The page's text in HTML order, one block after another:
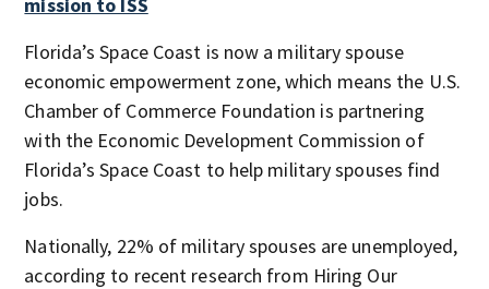
Florida’s Space Coast is now a military spouse
economic empowerment zone, which means the U.S.
Chamber of Commerce Foundation is partnering
with the Economic Development Commission of
Florida’s Space Coast to help military spouses find
jobs.
Nationally, 22% of military spouses are unemployed,
according to recent research from Hiring Our